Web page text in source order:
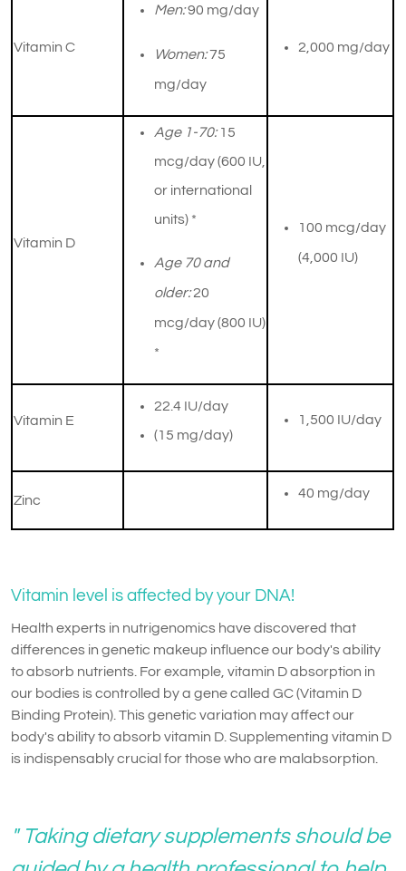
Vitamin C
Men:90 mg/day
Women:75
mg/day
​2,000 mg/day
Vitamin D
Age 1-70:15
mcg/day (600 IU,
or international
units) *
Age 70 and
older:20
mcg/day (800 IU)
*
​100 mcg/day
(4,000 IU)
Vitamin E
​22.4 IU/day
(15 mg/day)
​1,500 IU/day
Zinc 40 mg/day
Vitamin level is affected by your DNA!
Health experts in nutrigenomics have discovered that
differences in genetic makeup influence our body's ability
to absorb nutrients. For example, vitamin D absorption in
our bodies is controlled by a gene called GC (Vitamin D
Binding Protein). This genetic variation may affect our
body's ability to absorb vitamin D. Supplementing vitamin D
is indispensably crucial for those who are malabsorption.
" Taking dietary supplements should be